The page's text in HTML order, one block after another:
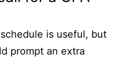
is useful, but
prompt an extra